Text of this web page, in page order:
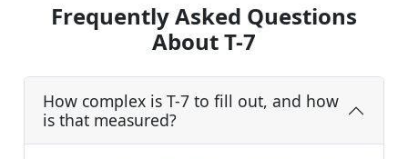
Frequently Asked Questions
About T-7
How complex is T-7 to fill out, and how
is that measured?